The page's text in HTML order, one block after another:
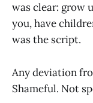
was clear: grow
you, have
was the script.
Any deviation
Shameful. Not